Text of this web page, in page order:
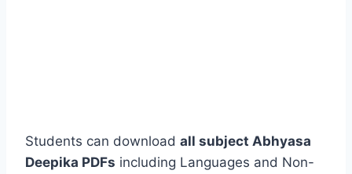
Students can download all subject Abhyasa
Deepika PDFs including Languages and Non-